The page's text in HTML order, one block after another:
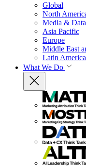
Global
North
Media & Data
Asia Pacific
Europe
Middle East
Latin America
What We Do